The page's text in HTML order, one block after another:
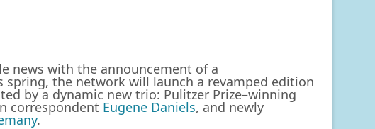
news with the announcement of a
the network will launch a revamped edition
by a dynamic new trio: Pulitzer Prize–winning
correspondent Eugene Daniels, and newly
.